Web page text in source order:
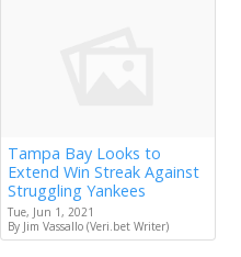
Tampa Bay Looks to
Extend Win Streak Against
Struggling Yankees
Tue, Jun 1, 2021
By Jim Vassallo (Veri.bet Writer)